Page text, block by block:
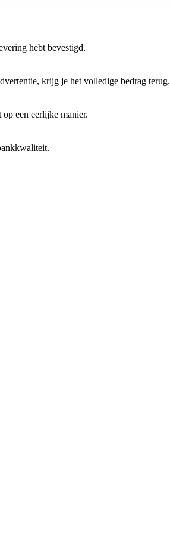
hebt bevestigd.
krijg je het volledige bedrag terug.
een eerlijke manier.